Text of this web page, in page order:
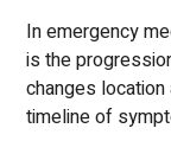
In emergency
is the
changes
timeline of